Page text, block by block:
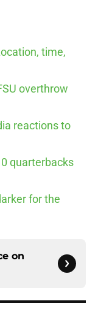
time,
overthrow
reactions to
quarterbacks
for the
on